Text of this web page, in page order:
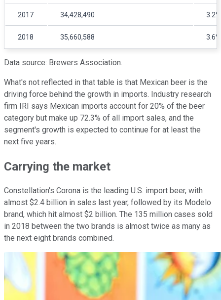
2017 34,428,490 3.2%
2018 35,660,588 3.6%
Data source: Brewers Association.
What's not reflected in that table is that Mexican beer is the
driving force behind the growth in imports. Industry research
firm IRI says Mexican imports account for 20% of the beer
category but make up 72.3% of all import sales, and the
segment's growth is expected to continue for at least the
next five years.
Carrying the market
Constellation's Corona is the leading U.S. import beer, with
almost $2.4 billion in sales last year, followed by its Modelo
brand, which hit almost $2 billion. The 135 million cases sold
in 2018 between the two brands is almost twice as many as
the next eight brands combined.